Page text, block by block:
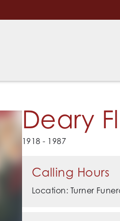
Deary
1918 - 1987
Calling Hours
Location: Turner